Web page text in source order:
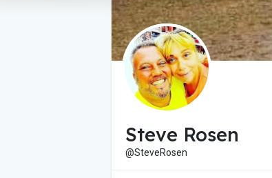
Steve Rosen
@SteveRosen